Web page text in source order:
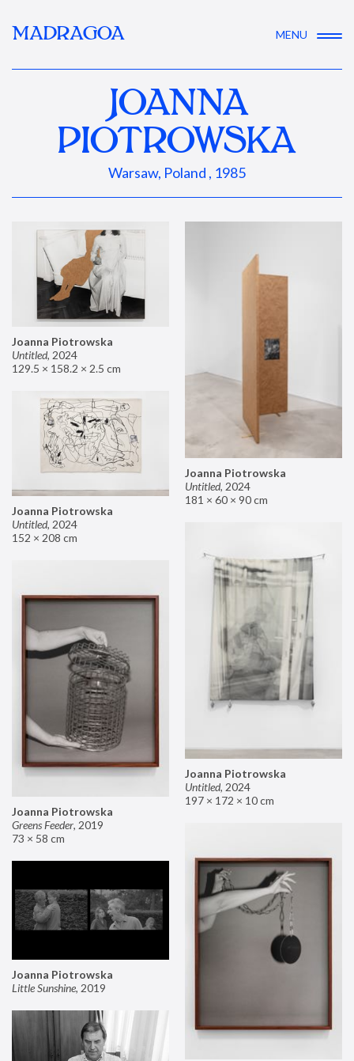
MADRAGOA MENU
JOANNA
PIOTROWSKA
Warsaw, Poland , 1985
Joanna Piotrowska
Untitled, 2024
129.5 × 158.2 × 2.5 cm
Joanna Piotrowska
Untitled, 2024
181 × 60 × 90 cm
Joanna Piotrowska
Untitled, 2024
152 × 208 cm
Joanna Piotrowska
Untitled, 2024
197 × 172 × 10 cm
Joanna Piotrowska
Greens Feeder, 2019
73 × 58 cm
Joanna Piotrowska
Little Sunshine, 2019